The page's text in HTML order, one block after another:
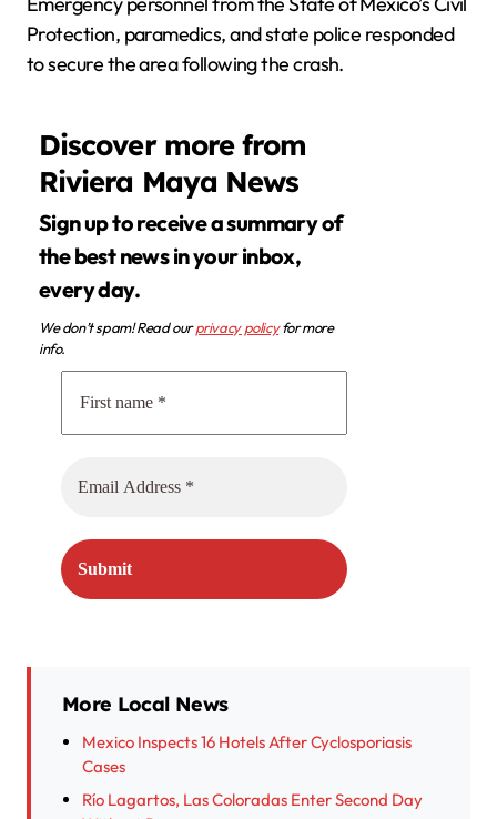
Protection, paramedics, and state police responded
to secure the area following the crash.
Discover more from
Riviera Maya News
Sign up to receive a summary of
the best news in your inbox,
every day.
We don’t spam! Read ourprivacy policyfor more
info.
More Local News
Mexico Inspects 16 Hotels After Cyclosporiasis
Cases
Río Lagartos, Las Coloradas Enter Second Day